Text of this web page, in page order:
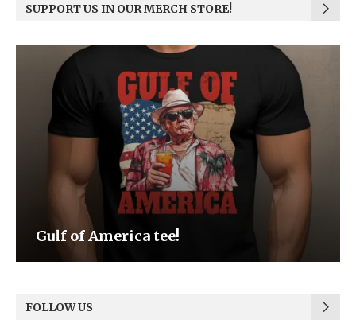
SUPPORT US IN OUR MERCH STORE!
Be the Light
FOLLOW US